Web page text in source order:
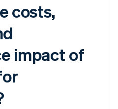
costs,
impact of